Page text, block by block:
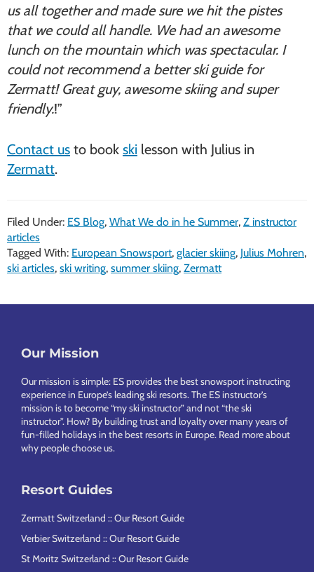
us all together and made sure we hit the pistes
that we could all handle. We had an awesome
lunch on the mountain which was spectacular. I
could not recommend a better ski guide for
Zermatt! Great guy, awesome skiing and super
friendly.!”
Contact us to book ski lesson with Julius in
Zermatt.
Filed Under: ES Blog, What We do in he Summer, Z instructor
articles
Tagged With: European Snowsport, glacier skiing, Julius Mohren,
ski articles, ski writing, summer skiing, Zermatt
Footer
Our Mission
Our mission is simple: ES provides the best snowsport instructing
experience in Europe’s leading ski resorts. The ES instructor’s
mission is to become “my ski instructor” and not “the ski
instructor”. How? By building trust and loyalty over many years of
fun-filled holidays in the best resorts in Europe. Read more about
why people choose us.
Resort Guides
Zermatt Switzerland :: Our Resort Guide
Verbier Switzerland :: Our Resort Guide
St Moritz Switzerland :: Our Resort Guide